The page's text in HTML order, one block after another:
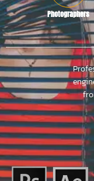
Photographers